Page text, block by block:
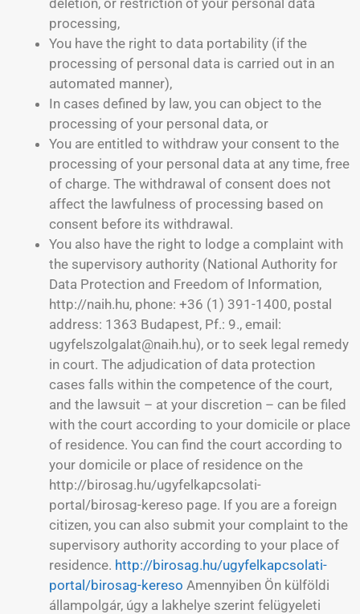
processing,
You have the right to data portability (if the
processing of personal data is carried out in an
automated manner),
In cases defined by law, you can object to the
processing of your personal data, or
You are entitled to withdraw your consent to the
processing of your personal data at any time, free
of charge. The withdrawal of consent does not
affect the lawfulness of processing based on
consent before its withdrawal.
You also have the right to lodge a complaint with
the supervisory authority (National Authority for
Data Protection and Freedom of Information,
http://naih.hu, phone: +36 (1) 391-1400, postal
address: 1363 Budapest, Pf.: 9., email:
ugyfelszolgalat@naih.hu), or to seek legal remedy
in court. The adjudication of data protection
cases falls within the competence of the court,
and the lawsuit – at your discretion – can be filed
with the court according to your domicile or place
of residence. You can find the court according to
your domicile or place of residence on the
http://birosag.hu/ugyfelkapcsolati-
portal/birosag-kereso page. If you are a foreign
citizen, you can also submit your complaint to the
supervisory authority according to your place of
residence. http://birosag.hu/ugyfelkapcsolati-
portal/birosag-kereso Amennyiben Ön külföldi
állampolgár, úgy a lakhelye szerint felügyeleti